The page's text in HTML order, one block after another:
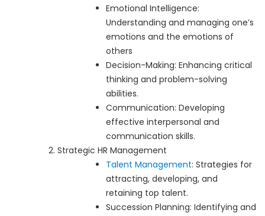
Emotional Intelligence:
Understanding and managing one’s
emotions and the emotions of
others
Decision-Making: Enhancing critical
thinking and problem-solving
abilities.
Communication: Developing
effective interpersonal and
communication skills.
Strategic HR Management
Talent Management: Strategies for
attracting, developing, and
retaining top talent.
Succession Planning: Identifying and